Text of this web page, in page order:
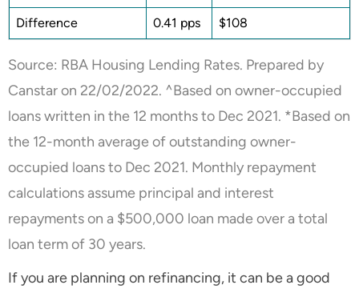
Difference 0.41 pps $108
Source: RBA Housing Lending Rates. Prepared by
Canstar on 22/02/2022. ^Based on owner-occupied
loans written in the 12 months to Dec 2021. *Based on
the 12-month average of outstanding owner-
occupied loans to Dec 2021. Monthly repayment
calculations assume principal and interest
repayments on a $500,000 loan made over a total
loan term of 30 years.
If you are planning on refinancing, it can be a good